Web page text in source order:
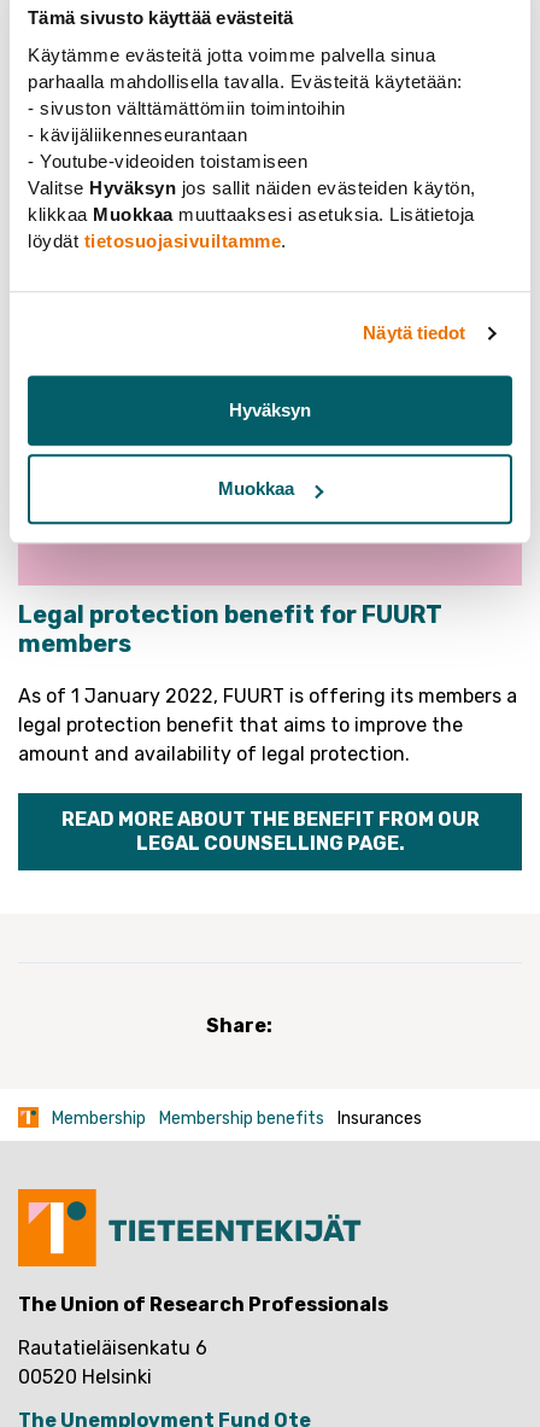
Tämä sivusto käyttää evästeitä
Käytämme evästeitä jotta voimme palvella sinua
parhaalla mahdollisella tavalla. Evästeitä käytetään:
- sivuston välttämättömiin toimintoihin
- kävijäliikenneseurantaan
- Youtube-videoiden toistamiseen
Valitse Hyväksyn jos sallit näiden evästeiden käytön,
klikkaa Muokkaamuuttaaksesi asetuksia. Lisätietoja
löydät tietosuojasivuiltamme.
Näytä tiedot
Hyväksyn
Muokkaa
athenkivakuutuskuntoon.fi
*The most affordable life insurance in Finland (price
comparison made by the Finnish Financial Ombudsman
Bureau FINE 9/2016) is granted to the members of the
union by Kaleva Mutual Insurance Company.
Legal protection benefit for FUURT
members
As of 1 January 2022, FUURT is offering its members a
legal protection benefit that aims to improve the
amount and availability of legal protection.
READ MORE ABOUT THE BENEFIT FROM OUR
LEGAL COUNSELLING PAGE.
Share:
Membership Membership benefits Insurances
The Union of Research Professionals
Rautatieläisenkatu 6
00520 Helsinki
The Unemployment Fund Ote